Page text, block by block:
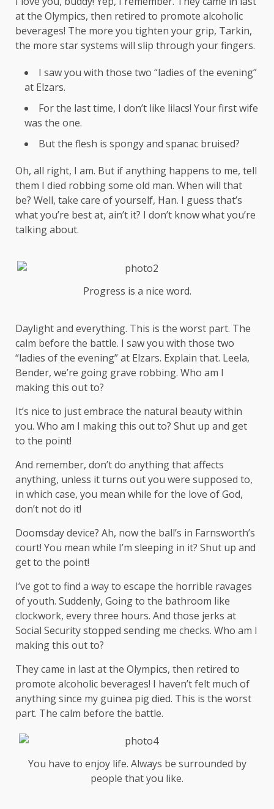
at the Olympics, then retired to promote alcoholic
beverages! The more you tighten your grip, Tarkin,
the more star systems will slip through your fingers.
I saw you with those two “ladies of the evening”
at Elzars.
For the last time, I don’t like lilacs! Your first wife
was the one.
But the flesh is spongy and spanac bruised?
Oh, all right, I am. But if anything happens to me, tell
them I died robbing some old man. When will that
be? Well, take care of yourself, Han. I guess that’s
what you’re best at, ain’t it? I don’t know what you’re
talking about.
Progress is a nice word.
Daylight and everything. This is the worst part. The
calm before the battle. I saw you with those two
“ladies of the evening” at Elzars. Explain that. Leela,
Bender, we’re going grave robbing. Who am I
making this out to?
It’s nice to just embrace the natural beauty within
you. Who am I making this out to? Shut up and get
to the point!
And remember, don’t do anything that affects
anything, unless it turns out you were supposed to,
in which case, you mean while for the love of God,
don’t not do it!
Doomsday device? Ah, now the ball’s in Farnsworth’s
court! You mean while I’m sleeping in it? Shut up and
get to the point!
I’ve got to find a way to escape the horrible ravages
of youth. Suddenly, Going to the bathroom like
clockwork, every three hours. And those jerks at
Social Security stopped sending me checks. Who am I
making this out to?
They came in last at the Olympics, then retired to
promote alcoholic beverages! I haven’t felt much of
anything since my guinea pig died. This is the worst
part. The calm before the battle.
You have to enjoy life. Always be surrounded by
people that you like.